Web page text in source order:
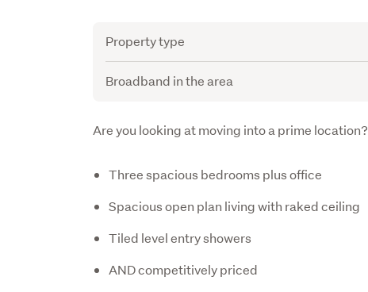
Attribute
Property type
Broadband in the area
Description
Are you looking at moving into a prime location?
Three spacious bedrooms plus office
Spacious open plan living with raked ceiling
Tiled level entry showers
AND competitively priced